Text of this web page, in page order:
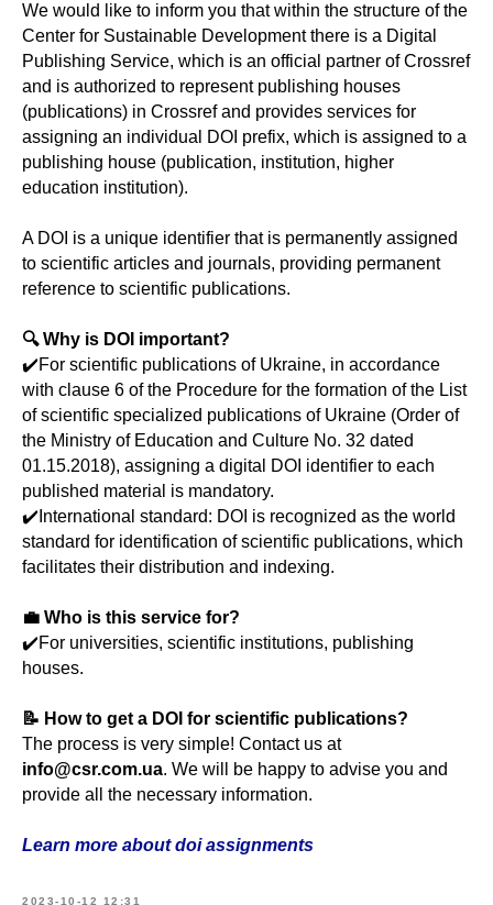
We would like to inform you that within the structure of the
Center for Sustainable Development there is a Digital
Publishing Service, which is an official partner of Crossref
and is authorized to represent publishing houses
(publications) in Crossref and provides services for
assigning an individual DOI prefix, which is assigned to a
publishing house (publication, institution, higher
education institution).
A DOI is a unique identifier that is permanently assigned
to scientific articles and journals, providing permanent
reference to scientific publications.
🔍 Why is DOI important?
✔️For scientific publications of Ukraine, in accordance
with clause 6 of the Procedure for the formation of the List
of scientific specialized publications of Ukraine (Order of
the Ministry of Education and Culture No. 32 dated
01.15.2018), assigning a digital DOI identifier to each
published material is mandatory.
✔️International standard: DOI is recognized as the world
standard for identification of scientific publications, which
facilitates their distribution and indexing.
💼 Who is this service for?
✔️For universities, scientific institutions, publishing
houses.
📝 How to get a DOI for scientific publications?
The process is very simple! Contact us at
info@csr.com.ua. We will be happy to advise you and
provide all the necessary information.
Learn more about doi assignments
2023-10-12 12:31